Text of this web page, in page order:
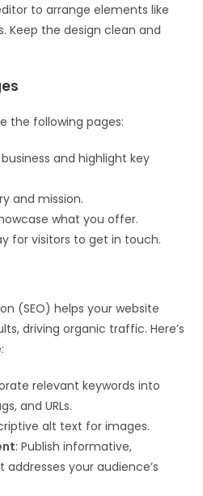
to arrange elements like
Keep the design clean and
the following pages:
and highlight key
and mission.
what you offer.
for visitors to get in touch.
(SEO) helps your website
driving organic traffic. Here’s
relevant keywords into
and URLs.
alt text for images.
: Publish informative,
your audience’s